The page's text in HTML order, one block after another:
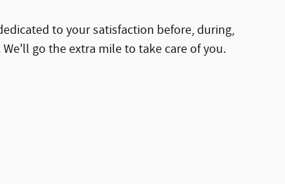
to your satisfaction before, during,
go the extra mile to take care of you.